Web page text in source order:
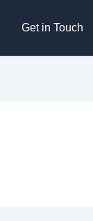
Get in Touch